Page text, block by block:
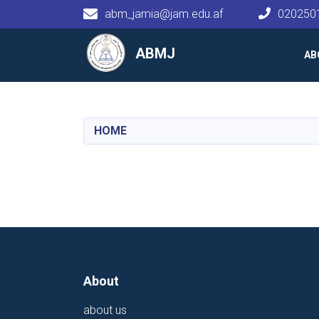
ABMJ
abm_jamia@jam.edu.af
Main navigation
HOME
About
about us